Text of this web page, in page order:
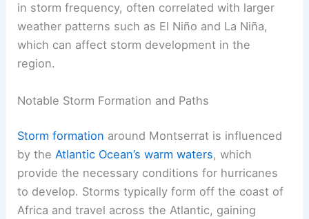
in storm frequency, often correlated with larger
weather patterns such as El Niño and La Niña,
which can affect storm development in the
region.
Notable Storm Formation and Paths
Storm formation around Montserrat is influenced
by theAtlantic Ocean’s warm waters, which
provide the necessary conditions for hurricanes
to develop. Storms typically form off the coast of
Africa and travel across the Atlantic, gaining